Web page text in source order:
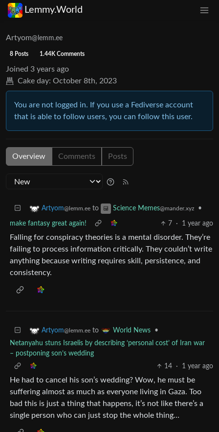
Lemmy.World
Artyom@lemm.ee
8 Posts 1.44K Comments
Joined 3 years ago
Cake day: October 8th, 2023
You are not logged in. If you use a Fediverse account
that is able to follow users, you can follow this user.
Overview Comments Posts
Artyom@lemm.ee to Science Memes@mander.xyz •
make fantasy great again! 7 · 1 year ago
Falling for conspiracy theories is a mental disorder. They’re
failing to process information critically. They couldn’t write
anything because writing requires skill, persistence, and
consistency.
Artyom@lemm.ee to World News
•
Netanyahu stuns Israelis by describing ‘personal cost’ of Iran war
– postponing son’s wedding
14
· 1 year ago
He had to cancel his son’s wedding? Wow, he must be
suffering almost as much as everyone living in Gaza. Too
bad this is just a thing that happens, it’s not like there’s a
single person who can just stop the whole thing…